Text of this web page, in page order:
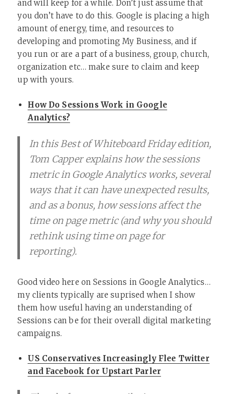
and will keep for a while. Don’t just assume that
you don’t have to do this. Google is placing a high
amount of energy, time, and resources to
developing and promoting My Business, and if
you run or are a part of a business, group, church,
organization etc… make sure to claim and keep
up with yours.
How Do Sessions Work in Google
Analytics?
In this Best of Whiteboard Friday edition,
Tom Capper explains how the sessions
metric in Google Analytics works, several
ways that it can have unexpected results,
and as a bonus, how sessions affect the
time on page metric (and why you should
rethink using time on page for
reporting).
Good video here on Sessions in Google Analytics…
my clients typically are suprised when I show
them how useful having an understanding of
Sessions can be for their overall digital marketing
campaigns.
US Conservatives Increasingly Flee Twitter
and Facebook for Upstart Parler